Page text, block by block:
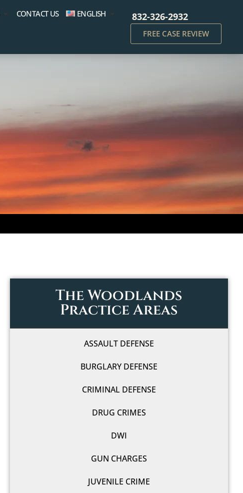
CONTACT US ENGLISH 832-326-2932
FREE CASE REVIEW
The Woodlands
Practice Areas
ASSAULT DEFENSE
BURGLARY DEFENSE
CRIMINAL DEFENSE
DRUG CRIMES
DWI
GUN CHARGES
JUVENILE CRIME